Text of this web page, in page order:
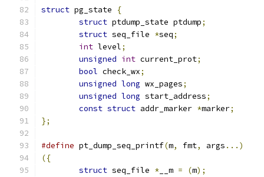
struct pg_state
{
struct ptdump_state ptdump;
struct seq_file *seq;
int level;
unsigned int current_prot;
bool check_wx;
unsigned long wx_pages;
unsigned long start_address;
const struct addr_marker *marker;
};
#define pt_dump_seq_printf(m, fmt, args ...)
({
struct seq_file * __m = (m);